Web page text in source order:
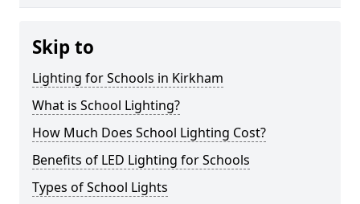
Skip to
Lighting for Schools in Kirkham
What is School Lighting?
How Much Does School Lighting Cost?
Benefits of LED Lighting for Schools
Types of School Lights